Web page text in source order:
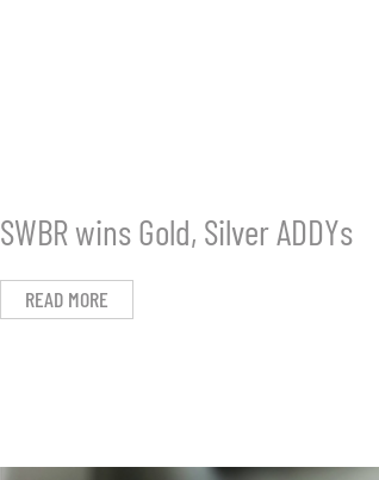
SWBR wins Gold, Silver ADDYs
READ MORE